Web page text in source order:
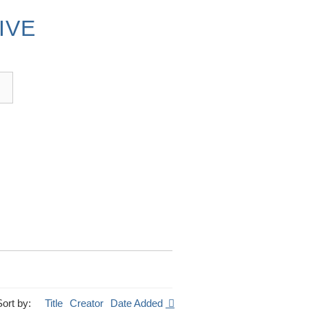
by: Title Creator Date Added